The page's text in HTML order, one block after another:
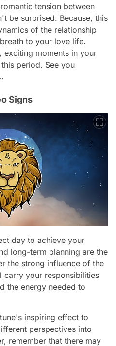
tension between
be surprised. Because, this
of the relationship
to your love life.
exciting moments in your
period. See you
Signs
day to achieve your
long-term planning are the
the strong influence of the
carry your responsibilities
the energy needed to
inspiring effect to
perspectives into
remember that there may